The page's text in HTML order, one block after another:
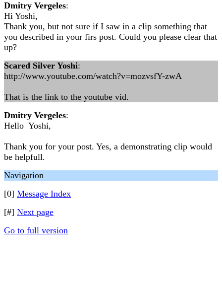
Dmitry Vergeles:
Hi Yoshi,
Thank you, but not sure if I saw in a clip something that
you described in your firs post. Could you please clear that
up?
Scared Silver Yoshi:
http://www.youtube.com/watch?v=mozvsfY-zwA
That is the link to the youtube vid.
Dmitry Vergeles:
Hello Yoshi,
Thank you for your post. Yes, a demonstrating clip would
be helpfull.
Navigation
[0] Message Index
[#] Next page
Go to full version